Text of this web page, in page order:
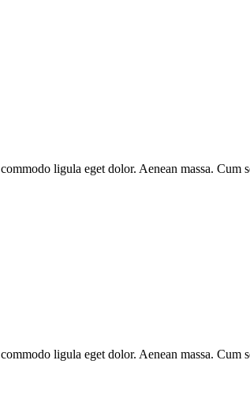
ligula eget dolor. Aenean massa.
ligula eget dolor. Aenean massa.